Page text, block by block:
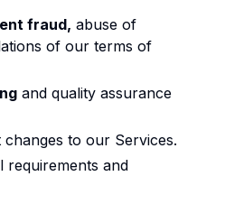
fraud, abuse of
of our terms of
and quality assurance
changes to our Services.
requirements and